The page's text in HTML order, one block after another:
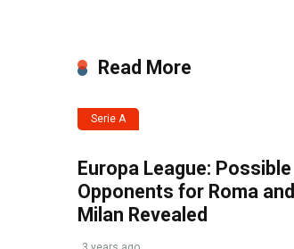
Read More
Serie A
Europa League: Possible
Opponents for Roma and
Milan Revealed